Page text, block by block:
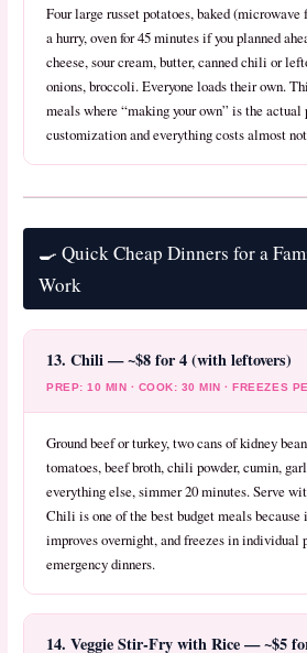
Four large russet potatoes, baked (microwave
a hurry, oven for 45 minutes if you planned
cheese, sour cream, butter, canned chili or
onions, broccoli. Everyone loads their own.
meals where “making your own” is the
customization and everything costs almost
🍳 Quick Cheap Dinners for a
Work
13. Chili — ~$8 for 4 (with leftovers)
PREP: 10 MIN · COOK: 30 MIN · FREEZES
Ground beef or turkey, two cans of kidney
tomatoes, beef broth, chili powder, cumin,
everything else, simmer 20 minutes. Serve
Chili is one of the best budget meals because
improves overnight, and freezes in individual
emergency dinners.
14. Veggie Stir-Fry with Rice — ~$5